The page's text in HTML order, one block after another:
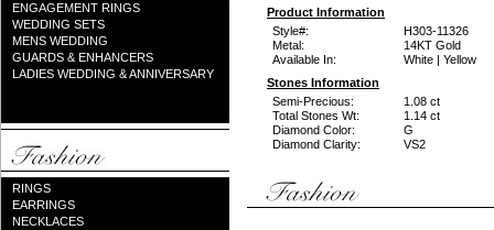
ENGAGEMENT RINGS
WEDDING SETS
MENS WEDDING
GUARDS & ENHANCERS
LADIES WEDDING & ANNIVERSARY
RINGS
EARRINGS
NECKLACES
Product Information
Style#:
H303-11326
Metal:
14KT Gold
Available In:
White | Yellow
Stones Information
Semi-Precious:
1.08 ct
Total Stones Wt:
1.14 ct
Diamond Color:
G
Diamond Clarity:
VS2